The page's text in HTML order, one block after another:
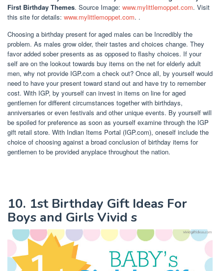
First Birthday Themes. Source Image: www.mylittlemoppet.com. Visit
this site for details: www.mylittlemoppet.com. .
Choosing a birthday present for aged males can be Incredibly the
problem. As males grow older, their tastes and choices change. They
favor added sober presents as as opposed to flashy choices. If your
self are on the lookout towards buy items on the net for elderly adult
men, why not provide IGP.com a check out? Once all, by yourself would
need to have your present toward stand out and have try to remember
cost. With IGP, by yourself can invest in items on line for aged
gentlemen for different circumstances together with birthdays,
anniversaries or even festivals and other unique events. By yourself will
be spoiled for preference as soon as yourself examine through the IGP
gift retail store. With Indian Items Portal (IGP.com), oneself include the
choice of choosing against a broad conclusion of birthday items for
gentlemen to be provided anyplace throughout the nation.
10. 1st Birthday Gift Ideas For
Boys and Girls Vivid s